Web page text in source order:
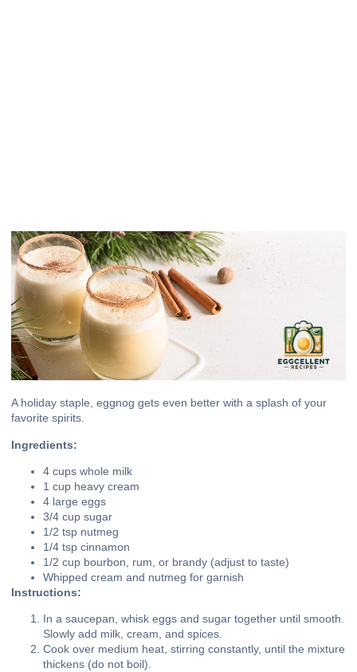
A holiday staple, eggnog gets even better with a splash of your
favorite spirits.
Ingredients:
4 cups whole milk
1 cup heavy cream
4 large eggs
3/4 cup sugar
1/2 tsp nutmeg
1/4 tsp cinnamon
1/2 cup bourbon, rum, or brandy (adjust to taste)
Whipped cream and nutmeg for garnish
Instructions:
In a saucepan, whisk eggs and sugar together until smooth.
Slowly add milk, cream, and spices.
Cook over medium heat, stirring constantly, until the mixture
thickens (do not boil).